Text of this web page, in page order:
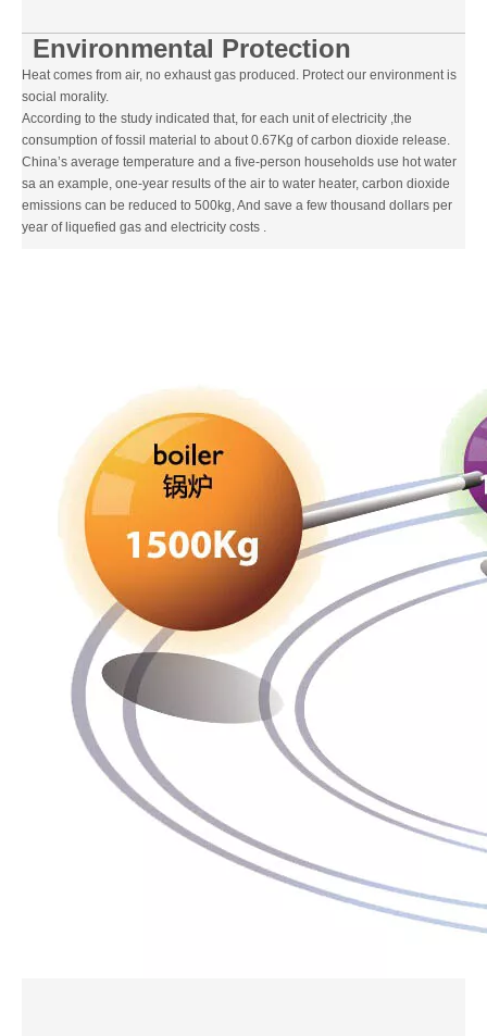
Environmental Protection
Heat comes from air, no exhaust gas produced. Protect our environment is
social morality.
According to the study indicated that, for each unit of electricity ,the
consumption of fossil material to about 0.67Kg of carbon dioxide release.
China’s average temperature and a five-person households use hot water
sa an example, one-year results of the air to water heater, carbon dioxide
emissions can be reduced to 500kg, And save a few thousand dollars per
year of liquefied gas and electricity costs .